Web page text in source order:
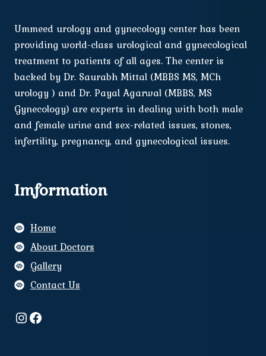
Ummeed urology and gynecology center has been
providing world-class urological and gynecological
treatment to patients of all ages. The center is
backed by Dr. Saurabh Mittal (MBBS MS, MCh
urology ) and Dr. Payal Agarwal (MBBS, MS
Gynecology) are experts in dealing with both male
and female urine and sex-related issues, stones,
infertility, pregnancy, and gynecological issues.
Imformation
Home
About Doctors
Gallery
Contact Us
Instagram
Facebook